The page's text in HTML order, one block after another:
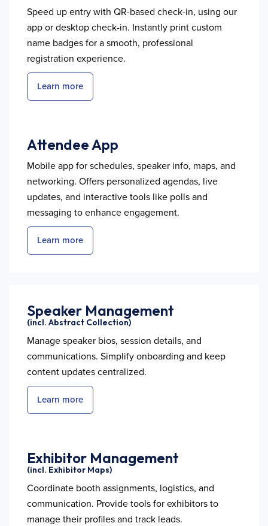
Speed up entry with QR-based check-in, using our
app or desktop check-in. Instantly print custom
name badges for a smooth, professional
registration experience.
Learn more
Attendee App
Mobile app for schedules, speaker info, maps, and
networking. Offers personalized agendas, live
updates, and interactive tools like polls and
messaging to enhance engagement.
Learn more
Speaker Management
(incl. Abstract Collection)
Manage speaker bios, session details, and
communications. Simplify onboarding and keep
content updates centralized.
Learn more
Exhibitor Management
(incl. Exhibitor Maps)
Coordinate booth assignments, logistics, and
communication. Provide tools for exhibitors to
manage their profiles and track leads.